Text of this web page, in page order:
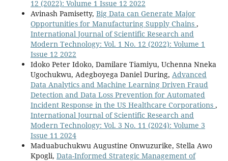
12 (2022): Volume 1 Issue 12 2022
Avinash Pamisetty, Big Data can Generate Major
Opportunities for Manufacturing Supply Chains ,
International Journal of Scientific Research and
Modern Technology: Vol. 1 No. 12 (2022): Volume 1
Issue 12 2022
Idoko Peter Idoko, Damilare Tiamiyu, Uchenna Nneka
Ugochukwu, Adegboyega Daniel During, Advanced
Data Analytics and Machine Learning Driven Fraud
Detection and Data Loss Prevention for Automated
Incident Response in the US Healthcare Corporations ,
International Journal of Scientific Research and
Modern Technology: Vol. 3 No. 11 (2024): Volume 3
Issue 11 2024
Maduabuchukwu Augustine Onwuzurike, Stella Awo
Kpogli, Data-Informed Strategic Management of